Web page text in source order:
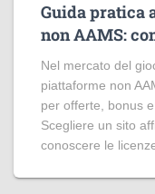
Guida pratica
non AAMS:
Nel mercato del
piattaforme non
per offerte, bonus
Scegliere un sito
conoscere le